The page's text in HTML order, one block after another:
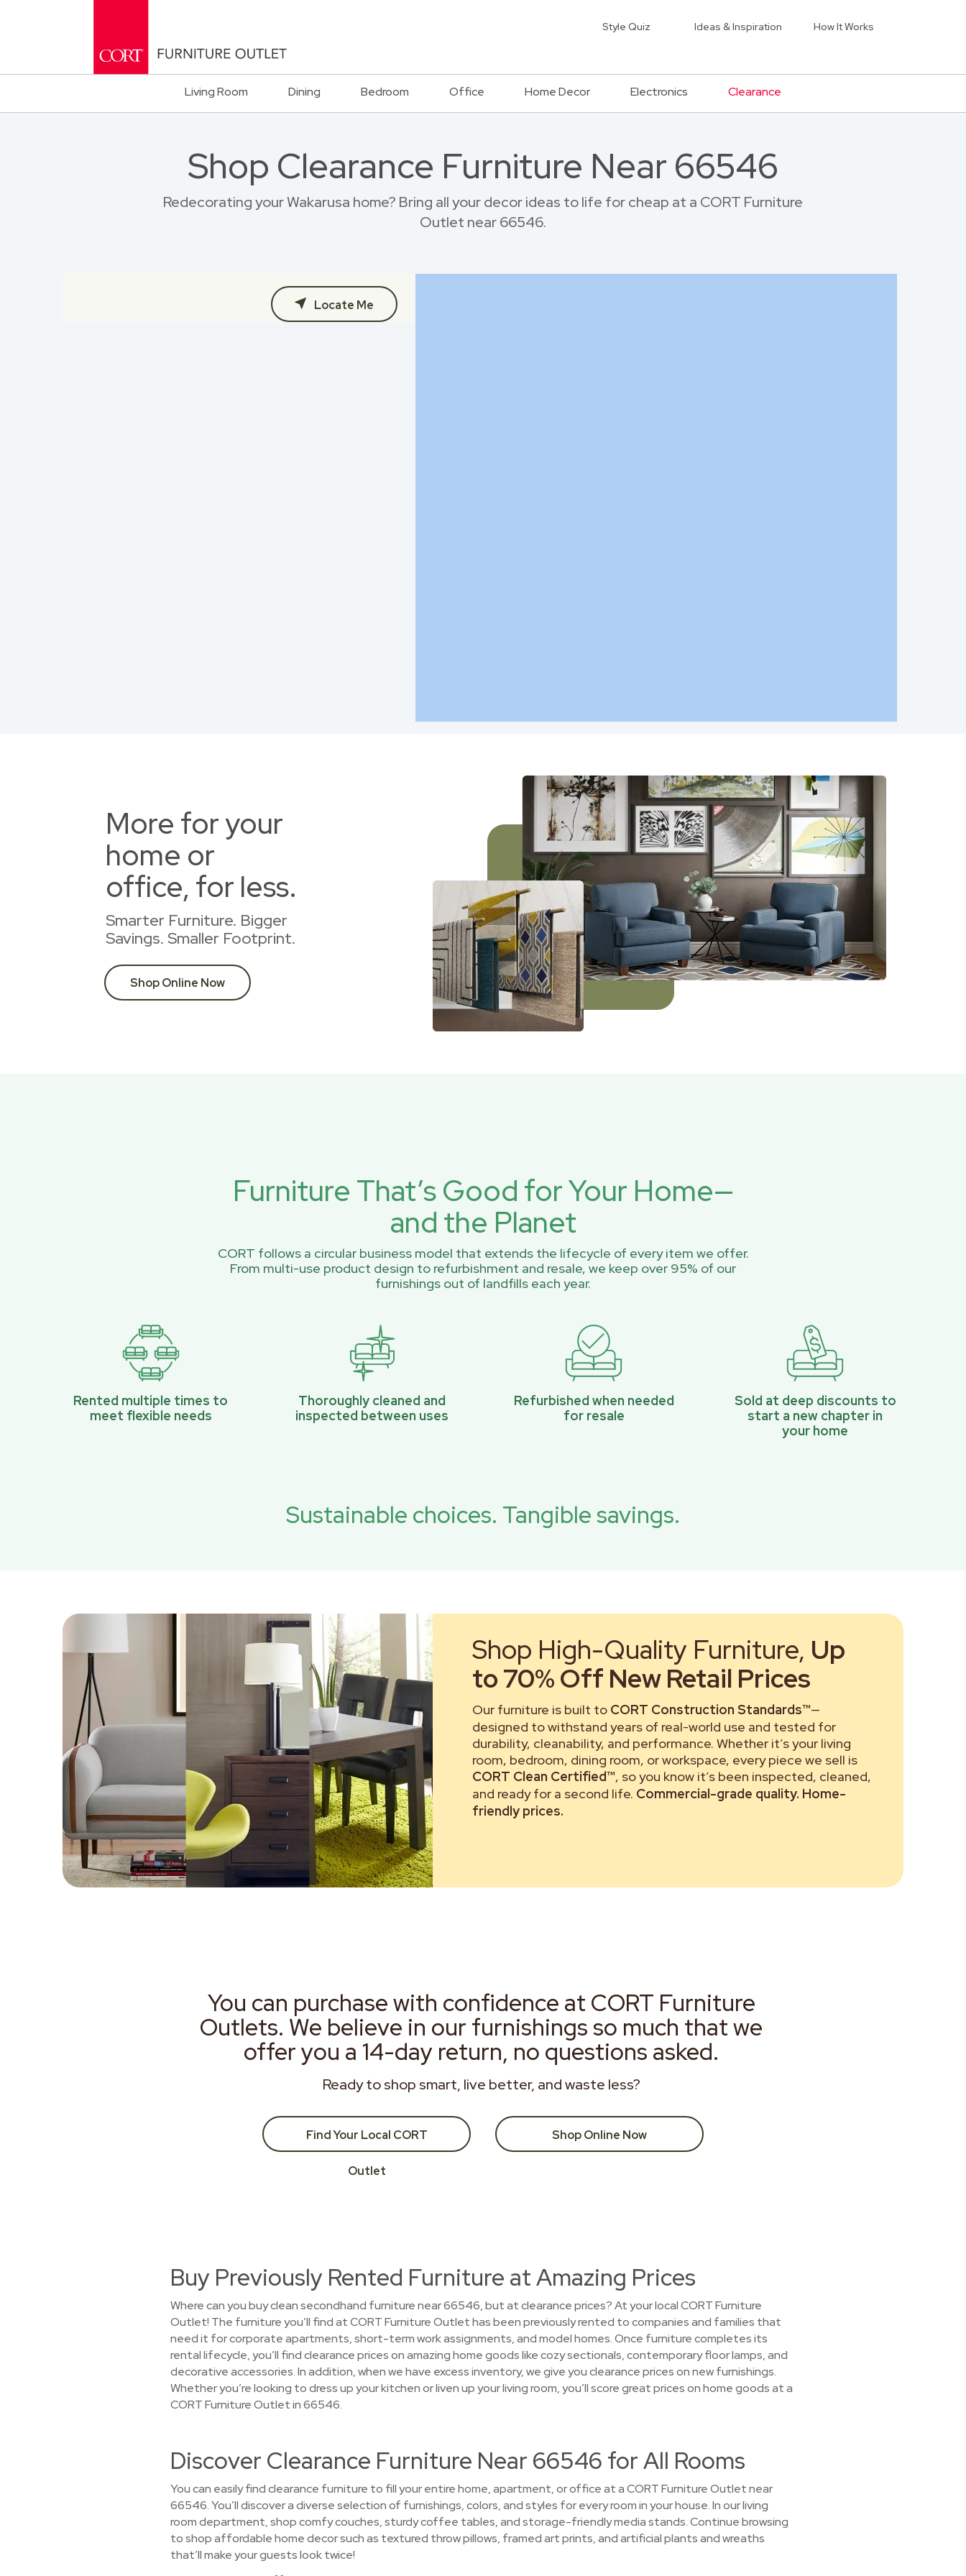
Style Quiz Ideas & Inspiration How It Works
Living Room Dining Bedroom Office Home Decor Electronics Clearance
Shop Clearance Furniture Near 66546
Redecorating your Wakarusa home? Bring all your decor ideas to life for cheap at a CORT Furniture
Outlet near 66546.
Locate Me
More for your
home or
office, for less.
Smarter Furniture. Bigger
Savings. Smaller Footprint.
Shop Online Now
Furniture That’s Good for Your Home—
and the Planet
CORT follows a circular business model that extends the lifecycle of every item we offer.
From multi-use product design to refurbishment and resale, we keep over 95% of our
furnishings out of landfills each year.
Rented multiple times to
meet flexible needs
Thoroughly cleaned and
inspected between uses
Refurbished when needed
for resale
Sold at deep discounts to
start a new chapter in
your home
Sustainable choices. Tangible savings.
Shop High-Quality Furniture, Up
to 70% Off New Retail Prices
Our furniture is built to CORT Construction Standards™—
designed to withstand years of real-world use and tested for
durability, cleanability, and performance. Whether it’s your living
room, bedroom, dining room, or workspace, every piece we sell is
CORT Clean Certified™, so you know it’s been inspected, cleaned,
and ready for a second life. Commercial-grade quality. Home-
friendly prices.
You can purchase with confidence at CORT Furniture
Outlets. We believe in our furnishings so much that we
offer you a 14-day return, no questions asked.
Ready to shop smart, live better, and waste less?
Find Your Local CORT
Outlet
Shop Online Now
Buy Previously Rented Furniture at Amazing Prices
Where can you buy clean secondhand furniture near 66546, but at clearance prices? At your local CORT Furniture
Outlet! The furniture you’ll find at CORT Furniture Outlet has been previously rented to companies and families that
need it for corporate apartments, short-term work assignments, and model homes. Once furniture completes its
rental lifecycle, you’ll find clearance prices on amazing home goods like cozy sectionals, contemporary floor lamps, and
decorative accessories. In addition, when we have excess inventory, we give you clearance prices on new furnishings.
Whether you’re looking to dress up your kitchen or liven up your living room, you’ll score great prices on home goods at a
CORT Furniture Outlet in 66546.
Discover Clearance Furniture Near 66546 for All Rooms
You can easily find clearance furniture to fill your entire home, apartment, or office at a CORT Furniture Outlet near
66546. You’ll discover a diverse selection of furnishings, colors, and styles for every room in your house. In our living
room department, shop comfy couches, sturdy coffee tables, and storage-friendly media stands. Continue browsing
to shop affordable home decor such as textured throw pillows, framed art prints, and artificial plants and wreaths
that’ll make your guests look twice!